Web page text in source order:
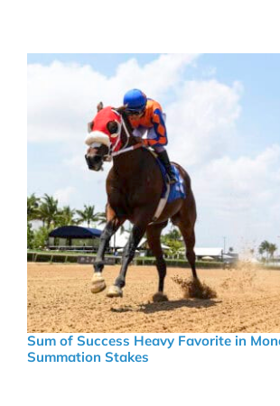
Sum of Success Heavy Favorite in
Summation Stakes